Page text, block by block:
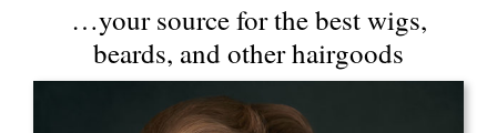
…your source for the best wigs,
beards, and other hairgoods